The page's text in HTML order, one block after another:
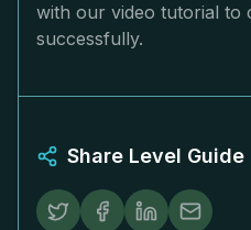
with our video tutorial to
successfully.
Share Level Guide